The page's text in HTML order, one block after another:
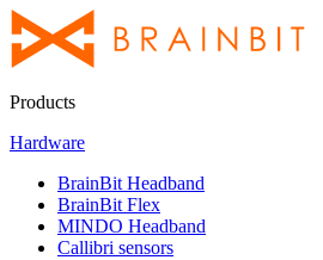
Products
Hardware
BrainBit Headband
BrainBit Flex
MINDO Headband
Callibri sensors